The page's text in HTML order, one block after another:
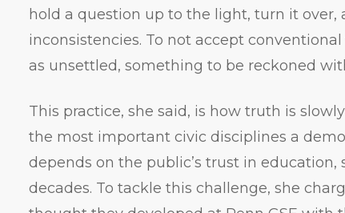
hold a question up to the light, turn it over,
inconsistencies. To not accept
as unsettled, something to be reckoned
This practice, she said, is how truth is
the most important civic disciplines a
depends on the public’s trust in
decades. To tackle this challenge, she